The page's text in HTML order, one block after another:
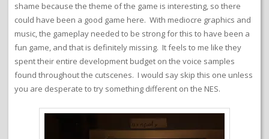
shame because the theme of the game is interesting, so there
could have been a good game here. With mediocre graphics and
music, the gameplay needed to be strong for this to have been a
fun game, and that is definitely missing. It feels to me like they
spent their entire development budget on the voice samples
found throughout the cutscenes. I would say skip this one unless
you are desperate to try something different on the NES.